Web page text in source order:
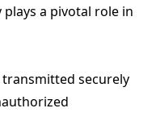
a pivotal role in
securely